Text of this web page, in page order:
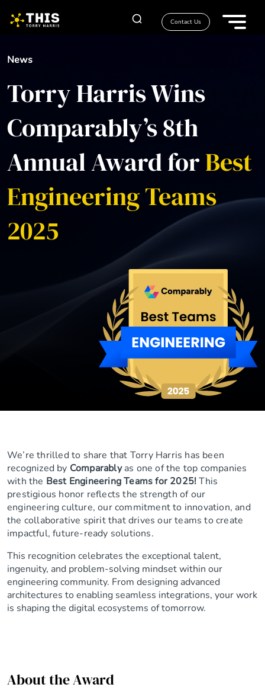
Contact Us
News
Torry Harris Wins
Comparably’s 8th
Annual Award forBest
Engineering Teams
2025
We’re thrilled to share that Torry Harris has been
recognized by Comparablyas one of the top companies
with the Best Engineering Teams for 2025!This
prestigious honor reflects the strength of our
engineering culture, our commitment to innovation, and
the collaborative spirit that drives our teams to create
impactful, future-ready solutions.
This recognition celebrates the exceptional talent,
ingenuity, and problem-solving mindset within our
engineering community. From designing advanced
architectures to enabling seamless integrations, your work
is shaping the digital ecosystems of tomorrow.
About the Award